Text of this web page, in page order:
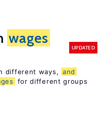
wages
UPDATED
different ways, and
for different groups